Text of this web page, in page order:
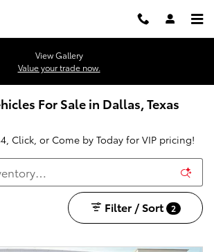
View Gallery
Value your trade now.
For Sale in Dallas, Texas
, Click, or Come by Today for VIP pricing!
Filter / Sort 2